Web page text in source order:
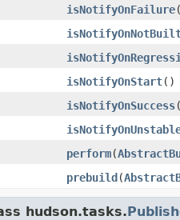
isNotifyOnFailure
isNotifyOnStart()
isNotifyOnSuccess
perform(
prebuild(
hudson.tasks.